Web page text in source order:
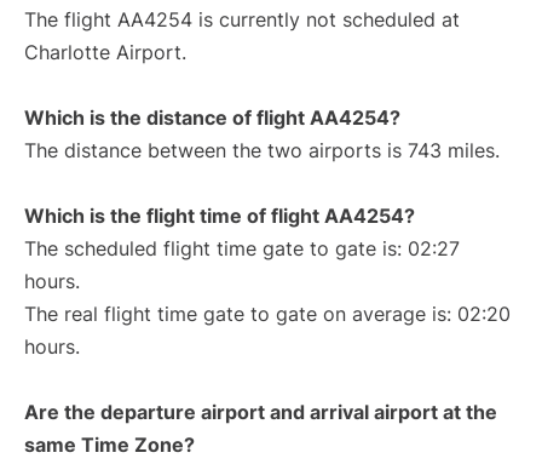
The flight AA4254 is currently not scheduled at
Charlotte Airport.
Which is the distance of flight AA4254?
The distance between the two airports is 743 miles.
Which is the flight time of flight AA4254?
The scheduled flight time gate to gate is: 02:27
hours.
The real flight time gate to gate on average is: 02:20
hours.
Are the departure airport and arrival airport at the
same Time Zone?